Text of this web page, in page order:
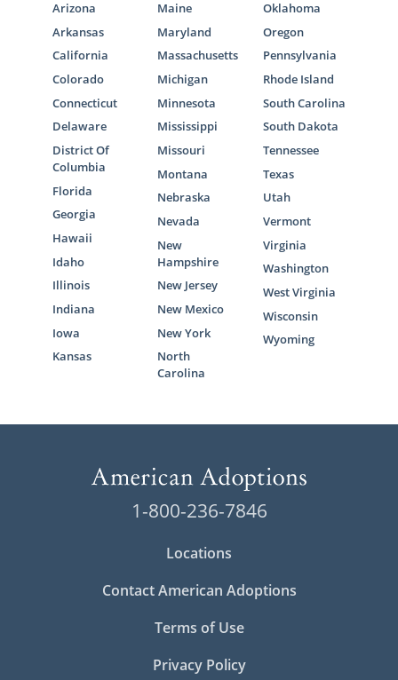
Arizona
Arkansas
California
Colorado
Connecticut
Delaware
District Of
Columbia
Florida
Georgia
Hawaii
Idaho
Illinois
Indiana
Iowa
Kansas
Maine
Maryland
Massachusetts
Michigan
Minnesota
Mississippi
Missouri
Montana
Nebraska
Nevada
New
Hampshire
New Jersey
New Mexico
New York
North
Carolina
Oklahoma
Oregon
Pennsylvania
Rhode Island
South Carolina
South Dakota
Tennessee
Texas
Utah
Vermont
Virginia
Washington
West Virginia
Wisconsin
Wyoming
1-800-236-7846
Locations
Contact American Adoptions
Terms of Use
Privacy Policy